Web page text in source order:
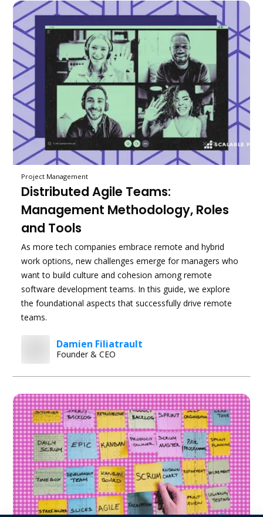
Project Management
Distributed Agile Teams:
Management Methodology, Roles
and Tools
As more tech companies embrace remote and hybrid
work options, new challenges emerge for managers who
want to build culture and cohesion among remote
software development teams. In this guide, we explore
the foundational aspects that successfully drive remote
teams.
Damien Filiatrault
Founder & CEO